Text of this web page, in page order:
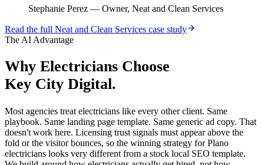
Stephanie Perez — Owner, Neat and Clean Services
Read the full Neat and Clean Services case study
The AI Advantage
Why Electricians Choose
Key City Digital.
Most agencies treat electricians like every other client. Same
playbook. Same landing page template. Same generic ad copy. That
doesn't work here. Licensing trust signals must appear above the
fold or the visitor bounces, so the winning strategy for Plano
electricians looks very different from a stock local SEO template.